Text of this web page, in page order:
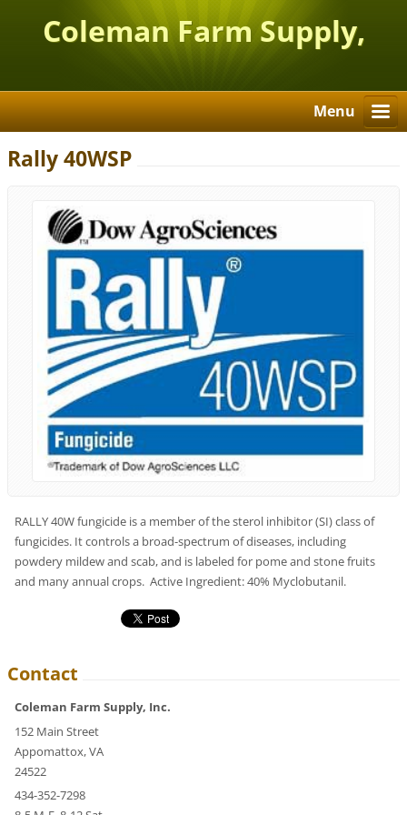
Coleman Farm Supply,
Inc.
Menu
Rally 40WSP
RALLY 40W fungicide is a member of the sterol inhibitor (SI) class of
fungicides. It controls a broad-spectrum of diseases, including
powdery mildew and scab, and is labeled for pome and stone fruits
and many annual crops. Active Ingredient: 40% Myclobutanil.
Contact
Coleman Farm Supply, Inc.
152 Main Street
Appomattox, VA
24522
434-352-7298